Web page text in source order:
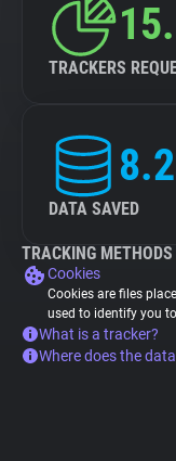
TRACKERS
DATA SAVED
TRACKING METHODS
Cookies
Cookies are files
used to identify you
What is a tracker?
Where does the